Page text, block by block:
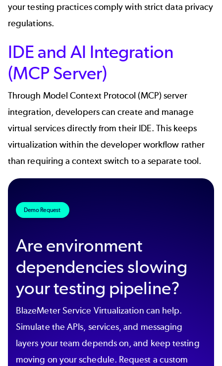
your testing practices comply with strict data privacy
regulations.
IDE and AI Integration
(MCP Server)
Through Model Context Protocol (MCP)server
integration, developers can create and manage
virtual services directly from their IDE. This keeps
virtualization within the developer workflow rather
than requiring a context switch to a separate tool.
Demo Request
Are environment
dependencies slowing
your testing pipeline?
BlazeMeter Service Virtualization can help.
Simulate the APIs, services, and messaging
layers your team depends on, and keep testing
moving on your schedule. Request a custom